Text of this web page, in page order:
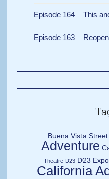
Episode 164 – This
Episode 163 –
Buena Vista Street
Adventure
Theatre D23 D23 Expo
California